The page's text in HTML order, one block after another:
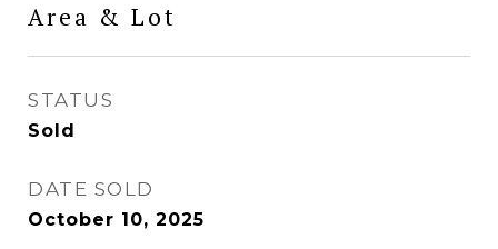
Area & Lot
STATUS
Sold
DATE SOLD
October 10, 2025